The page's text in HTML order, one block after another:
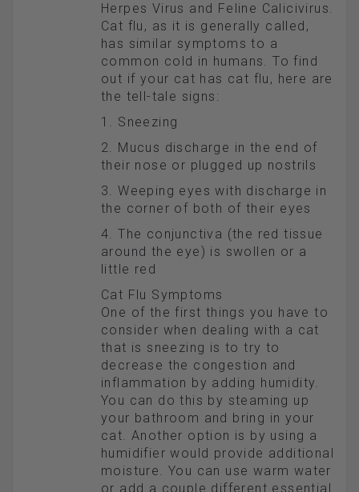
Herpes Virus and Feline Calicivirus.
Cat flu, as it is generally called,
has similar symptoms to a
common cold in humans. To find
out if your cat has cat flu, here are
the tell-tale signs:
1. Sneezing
2. Mucus discharge in the end of
their nose or plugged up nostrils
3. Weeping eyes with discharge in
the corner of both of their eyes
4. The conjunctiva (the red tissue
around the eye) is swollen or a
little red
Cat Flu Symptoms
One of the first things you have to
consider when dealing with a cat
that is sneezing is to try to
decrease the congestion and
inflammation by adding humidity.
You can do this by steaming up
your bathroom and bring in your
cat. Another option is by using a
humidifier would provide additional
moisture. You can use warm water
or add a couple different essential